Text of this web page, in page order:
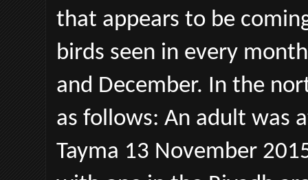
that appears to be
birds seen in every
and December. In the
as follows: An adult was
Tayma 13 November